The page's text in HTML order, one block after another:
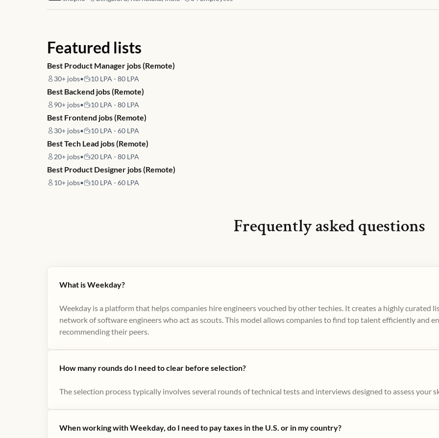
Featured lists
Best Product Manager jobs (Remote)
30+ jobs• 10 LPA - 80 LPA
Best Backend jobs (Remote)
90+ jobs• 10 LPA - 80 LPA
Best Frontend jobs (Remote)
30+ jobs• 10 LPA - 60 LPA
Best Tech Lead jobs (Remote)
20+ jobs• 20 LPA - 80 LPA
Best Product Designer jobs (Remote)
10+ jobs• 10 LPA - 60 LPA
Frequently asked questions
What is Weekday?
Weekday is a platform that helps companies hire engineers vouched by other techies. It creates a highly curated
network of software engineers who act as scouts. This model allows companies to find top talent efficiently and
recommending their peers​.
How many rounds do I need to clear before selection?
The selection process typically involves several rounds of technical tests and interviews designed to assess your
When working with Weekday, do I need to pay taxes in the U.S. or in my country?